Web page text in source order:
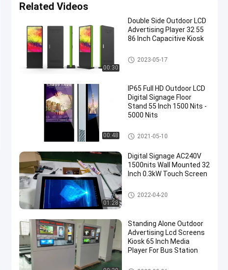
Related Videos
00:30
Double Side Outdoor LCD
Advertising Player 32 55
86 Inch Capacitive Kiosk
Outdoor LCD Digital Signage
2023-05-17
00:48
IP65 Full HD Outdoor LCD
Digital Signage Floor
Stand 55 Inch 1500 Nits -
5000 Nits
Outdoor LCD Digital Signage
2021-05-10
01:28
Digital Signage AC240V
1500nits Wall Mounted 32
Inch 0.3kW Touch Screen
Outdoor LCD Digital Signage
2022-04-20
Standing Alone Outdoor
Advertising Lcd Screens
Kiosk 65 Inch Media
Player For Bus Station